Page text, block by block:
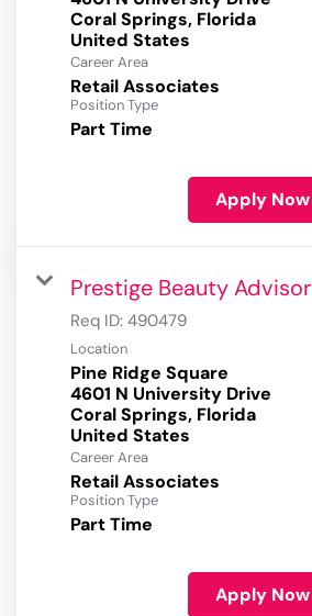
Coral Springs, Florida
Career Area
Retail Associates
Position Type
Part Time
Apply Now
Prestige Beauty Advisor
Req ID: 490479
Location
Pine Ridge Square
4601 N University Drive
Coral Springs, Florida
Career Area
Retail Associates
Position Type
Part Time
Apply Now